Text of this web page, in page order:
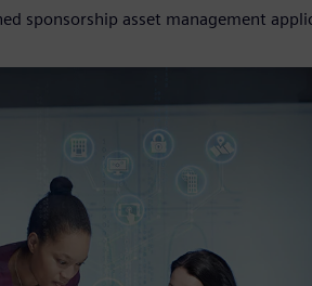
sponsorship asset management